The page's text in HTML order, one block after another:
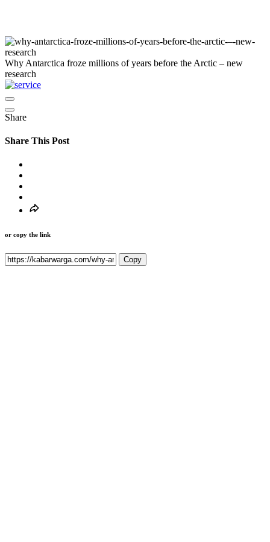
Why Antarctica froze millions of years before the Arctic – new
research
Share
Share This Post
or copy the link
Copy